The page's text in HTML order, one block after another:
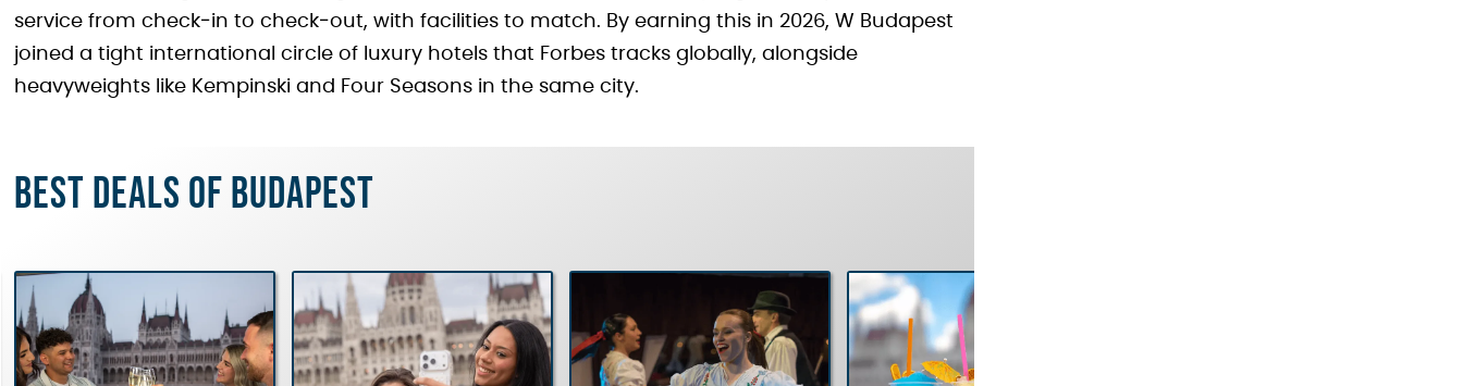
service from check‑in to check‑out, with facilities to match. By earning this in 2026, W Budapest
joined a tight international circle of luxury hotels that Forbes tracks globally, alongside
heavyweights like Kempinski and Four Seasons in the same city.
Best deals of Budapest